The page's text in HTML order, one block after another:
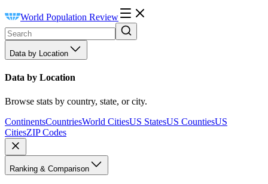
World Population Review
Data by Location
Data by Location
Browse stats by country, state, or city.
ContinentsCountriesWorld CitiesUS StatesUS CountiesUS
CitiesZIP Codes
Ranking & Comparison